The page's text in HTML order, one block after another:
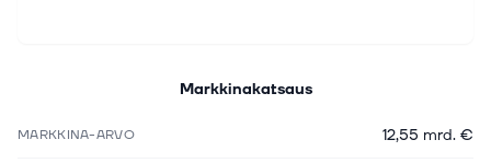
Markkinakatsaus
MARKKINA-ARVO 12,55 mrd. €